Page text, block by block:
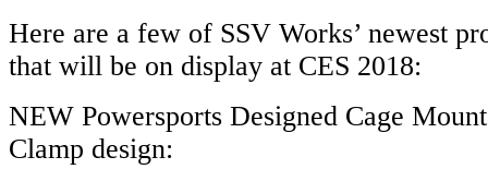
Here are a few of SSV Works’ newest
that will be on display at CES 2018:
NEW Powersports Designed Cage
Clamp design: